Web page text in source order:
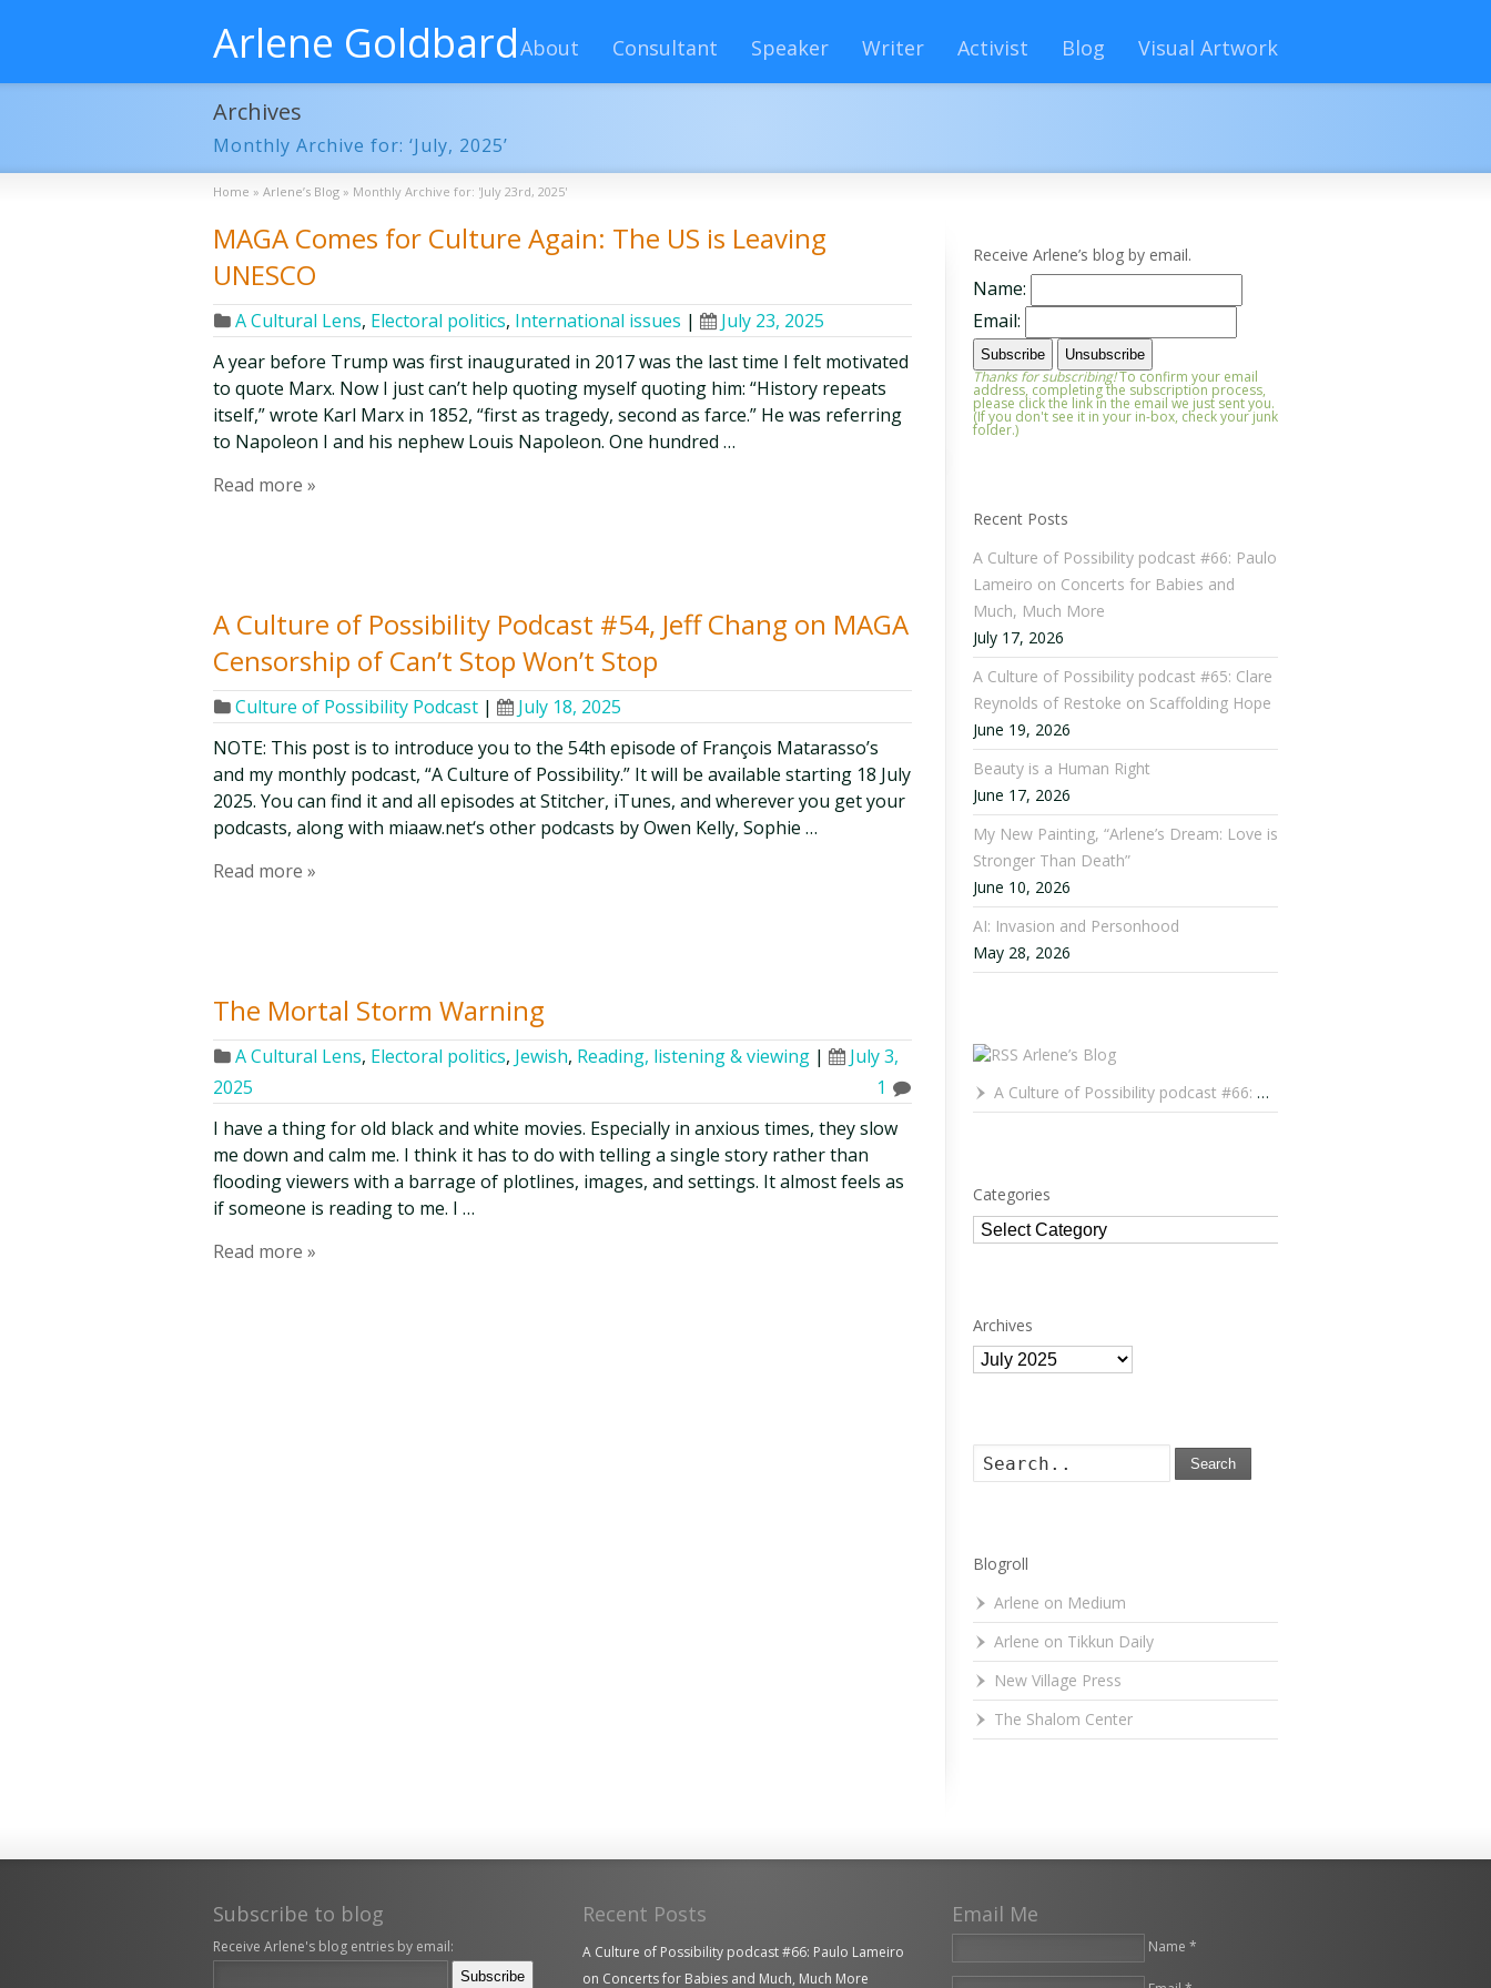
Arlene GoldbardAbout Consultant Speaker Writer Activist Blog Visual Artwork
Archives
Monthly Archive for: ‘July, 2025’
Home » Arlene’s Blog » Monthly Archive for: 'July 23rd, 2025'
MAGA Comes for Culture Again: The US is Leaving
UNESCO
A Cultural Lens, Electoral politics, International issues |
July 23, 2025
A year before Trump was first inaugurated in 2017 was the last time I felt motivated
to quote Marx. Now I just can’t help quoting myself quoting him: “History repeats
itself,” wrote Karl Marx in 1852, “first as tragedy, second as farce.” He was referring
to Napoleon I and his nephew Louis Napoleon. One hundred …
Read more »
A Culture of Possibility Podcast #54, Jeff Chang on MAGA
Censorship of Can’t Stop Won’t Stop
Culture of Possibility Podcast |
July 18, 2025
NOTE: This post is to introduce you to the 54th episode of François Matarasso’s
and my monthly podcast, “A Culture of Possibility.” It will be available starting 18 July
2025. You can find it and all episodes at Stitcher, iTunes, and wherever you get your
podcasts, along with miaaw.net‘s other podcasts by Owen Kelly, Sophie …
Read more »
The Mortal Storm Warning
A Cultural Lens, Electoral politics, Jewish, Reading, listening & viewing |
July 3,
2025
1
I have a thing for old black and white movies. Especially in anxious times, they slow
me down and calm me. I think it has to do with telling a single story rather than
flooding viewers with a barrage of plotlines, images, and settings. It almost feels as
if someone is reading to me. I …
Read more »
Receive Arlene’s blog by email.
Name:
Email:
Thanks for subscribing!To confirm your email
address, completing the subscription process,
please click the link in the email we just sent you.
(If you don't see it in your in-box, check your junk
folder.)
Recent Posts
A Culture of Possibility podcast #66: Paulo
Lameiro on Concerts for Babies and
Much, Much More
July 17, 2026
A Culture of Possibility podcast #65: Clare
Reynolds of Restoke on Scaffolding Hope
June 19, 2026
Beauty is a Human Right
June 17, 2026
My New Painting, “Arlene’s Dream: Love is
Stronger Than Death”
June 10, 2026
AI: Invasion and Personhood
May 28, 2026
Arlene’s Blog
A Culture of Possibility podcast #66: Paulo Lameiro on Concerts for Babies and Much, Much More
Categories
Categories
Archives
Archives
Search
Blogroll
Arlene on Medium
Arlene on Tikkun Daily
New Village Press
The Shalom Center
Subscribe to blog
Receive Arlene's blog entries by email:
Recent Posts
A Culture of Possibility podcast #66: Paulo Lameiro
on Concerts for Babies and Much, Much More
Email Me
Name *